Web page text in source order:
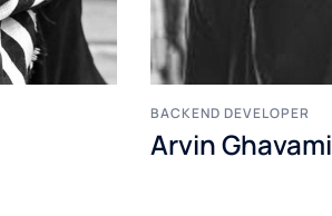
BACKEND DEVELOPER
Arvin Ghavami